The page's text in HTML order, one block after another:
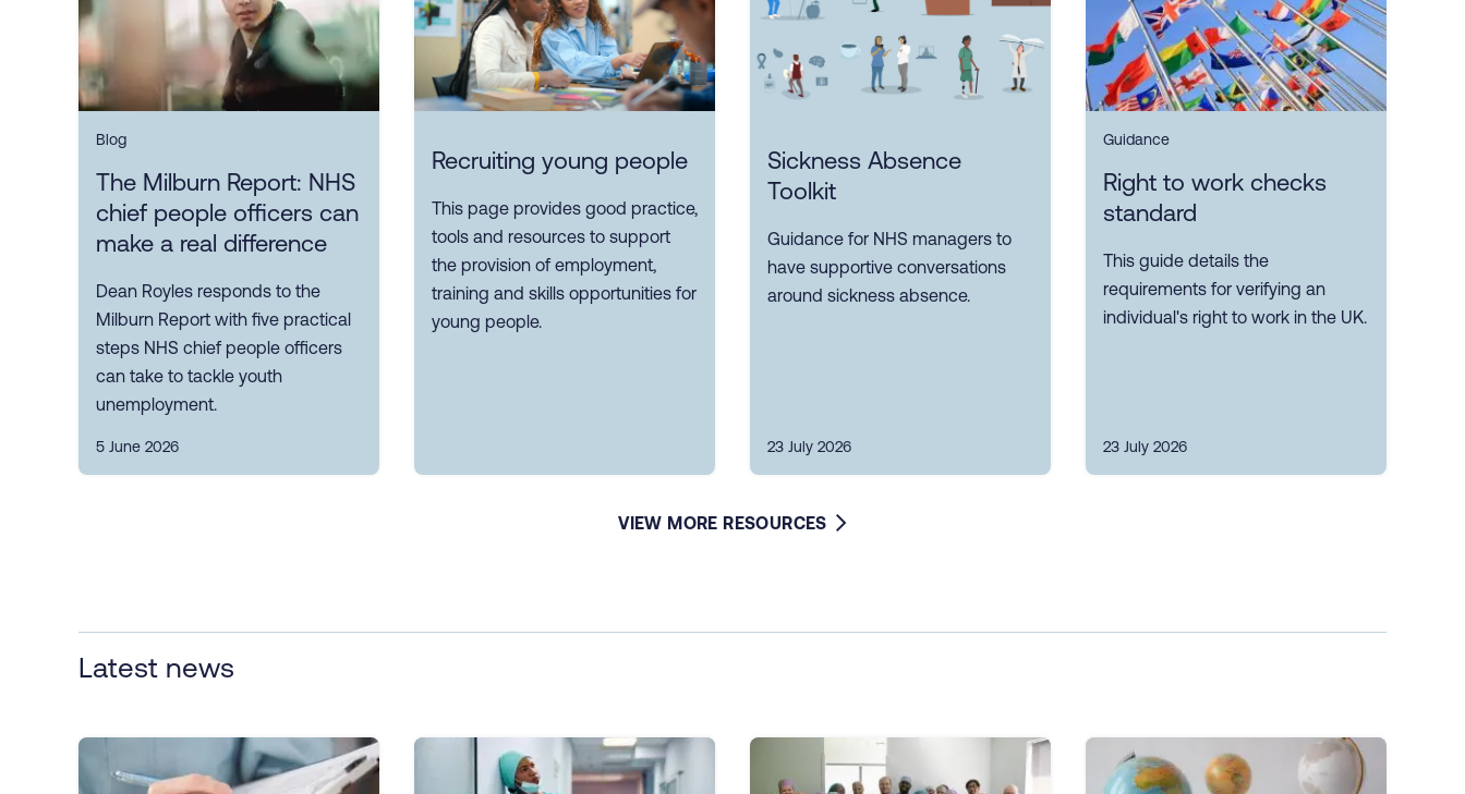
Blog
The Milburn Report: NHS
chief people officers can
make a real difference
Dean Royles responds to the
Milburn Report with five practical
steps NHS chief people officers
can take to tackle youth
unemployment.
5 June 2026
Recruiting young people
This page provides good practice,
tools and resources to support
the provision of employment,
training and skills opportunities for
young people.
Sickness Absence
Toolkit
Guidance for NHS managers to
have supportive conversations
around sickness absence.
23 July 2026
Guidance
Right to work checks
standard
This guide details the
requirements for verifying an
individual's right to work in the UK.
23 July 2026
VIEW MORE RESOURCES
Latest news